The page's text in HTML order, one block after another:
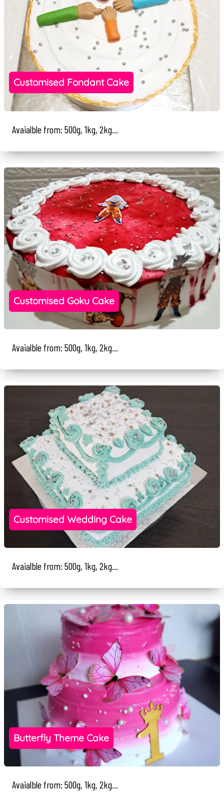
Customised Fondant Cake
Avaialble from: 500g, 1kg, 2kg...
Customised Goku Cake
Avaialble from: 500g, 1kg, 2kg...
Customised Wedding Cake
Avaialble from: 500g, 1kg, 2kg...
Butterfly Theme Cake
Avaialble from: 500g, 1kg, 2kg...